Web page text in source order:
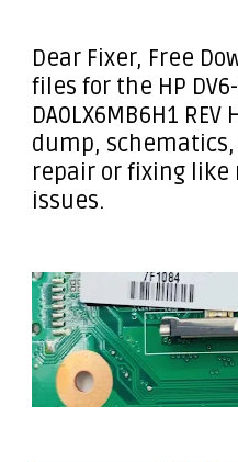
Dear Fixer, Free
files for the HP
DA0LX6MB6H1 REV
dump,
repair or fixing like
issues.